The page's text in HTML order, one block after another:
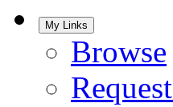
My Links
Browse